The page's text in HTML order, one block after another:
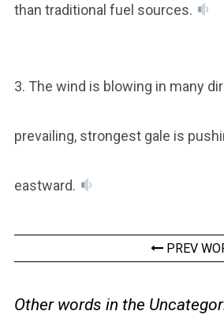
than traditional fuel sources.
3. The wind is blowing in many
prevailing, strongest gale is
eastward.
PREV
Other words in the